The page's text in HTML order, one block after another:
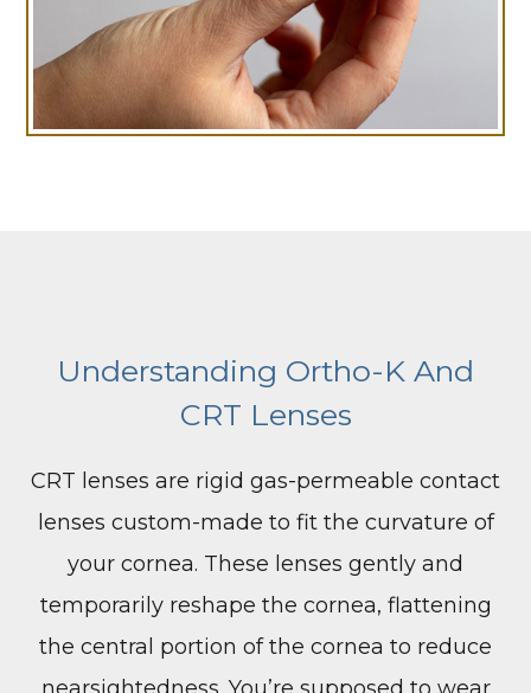
Understanding Ortho-K And
CRT Lenses
CRT lenses are rigid gas-permeable contact
lenses custom-made to fit the curvature of
your cornea. These lenses gently and
temporarily reshape the cornea, flattening
the central portion of the cornea to reduce